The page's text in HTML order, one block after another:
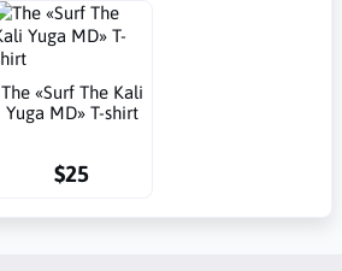
The «Surf The Kali
Yuga MD» T-shirt
$25